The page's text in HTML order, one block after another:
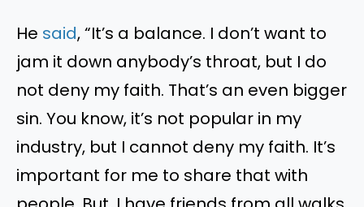
He said, “It’s a balance. I don’t want to
jam it down anybody’s throat, but I do
not deny my faith. That’s an even bigger
sin. You know, it’s not popular in my
industry, but I cannot deny my faith. It’s
important for me to share that with